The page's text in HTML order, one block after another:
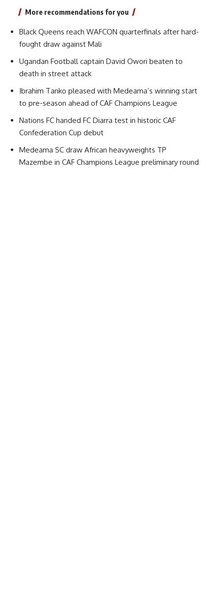
More recommendations for you
Black Queens reach WAFCON quarterfinals after hard-
fought draw against Mali
Ugandan Football captain David Owori beaten to
death in street attack
Ibrahim Tanko pleased with Medeama’s winning start
to pre-season ahead of CAF Champions League
Nations FC handed FC Diarra test in historic CAF
Confederation Cup debut
Medeama SC draw African heavyweights TP
Mazembe in CAF Champions League preliminary round